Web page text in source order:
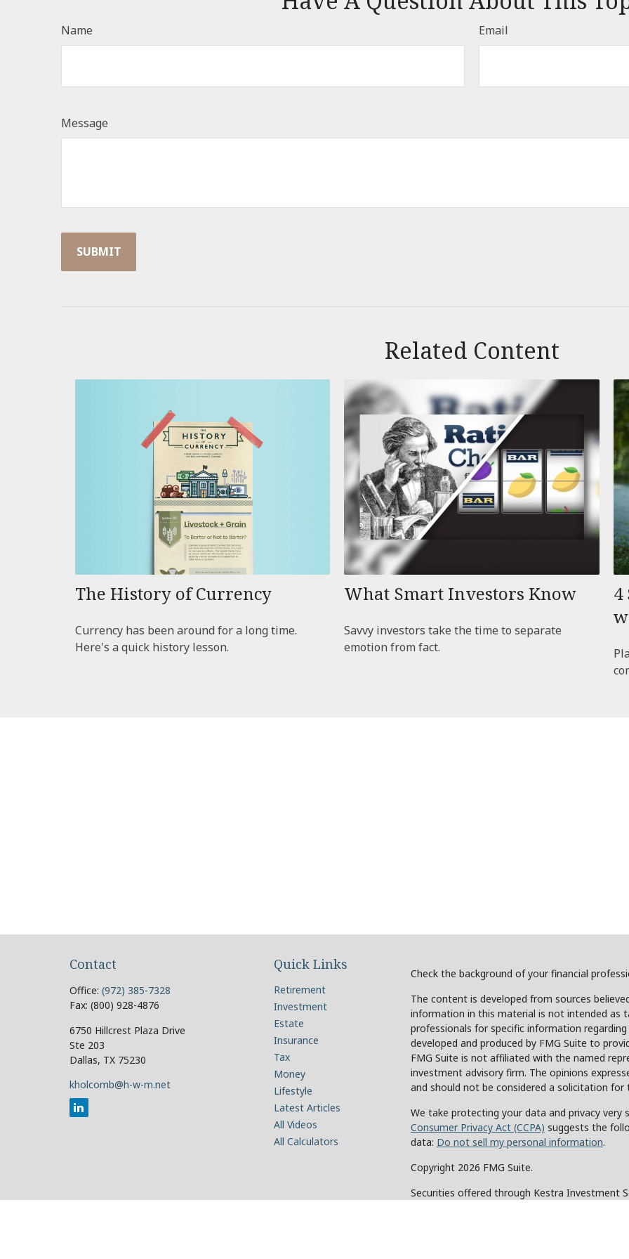
Name Email
Message
Related Content
The History of Currency
Currency has been around for a long time.
Here's a quick history lesson.
What Smart Investors Know
Savvy investors take the time to separate
emotion from fact.
4
Contact
Office: (972) 385-7328
Fax: (800) 928-4876
6750 Hillcrest Plaza Drive
Ste 203
Dallas, TX 75230
kholcomb@h-w-m.net
Quick Links
Retirement
Investment
Estate
Insurance
Tax
Money
Lifestyle
Latest Articles
All Videos
All Calculators
Check the background of your financial
The content is developed from sources
information in this material is not intended as
professionals for specific information
developed and produced by FMG Suite to
FMG Suite is not affiliated with the named
investment advisory firm. The opinions
and should not be considered a solicitation for
We take protecting your data and privacy very
Consumer Privacy Act (CCPA) suggests the
data: Do not sell my personal information.
Copyright 2026 FMG Suite.
Securities offered through Kestra Investment